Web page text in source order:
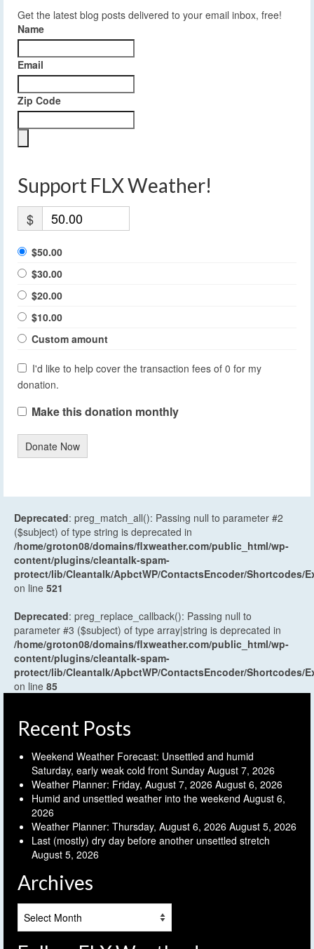
Get the latest blog posts delivered to your email inbox, free!
Name
Email
Zip Code
Support FLX Weather!
$
$50.00
$30.00
$20.00
$10.00
Custom amount
I'd like to help cover the transaction fees of 0 for my
donation.
Make this donation monthly
Donate Now
Deprecated: preg_match_all(): Passing null to parameter #2
($subject) of type string is deprecated in
/home/groton08/domains/flxweather.com/public_html/wp-
content/plugins/cleantalk-spam-
protect/lib/Cleantalk/ApbctWP/ContactsEncoder/Shortcodes/
on line 521
Deprecated: preg_replace_callback(): Passing null to
parameter #3 ($subject) of type array|string is deprecated in
/home/groton08/domains/flxweather.com/public_html/wp-
content/plugins/cleantalk-spam-
protect/lib/Cleantalk/ApbctWP/ContactsEncoder/Shortcodes/
on line 85
Recent Posts
Weekend Weather Forecast: Unsettled and humid
Saturday, early weak cold front Sunday August 7, 2026
Weather Planner: Friday, August 7, 2026 August 6, 2026
Humid and unsettled weather into the weekend August 6,
2026
Weather Planner: Thursday, August 6, 2026 August 5, 2026
Last (mostly) dry day before another unsettled stretch
August 5, 2026
Archives